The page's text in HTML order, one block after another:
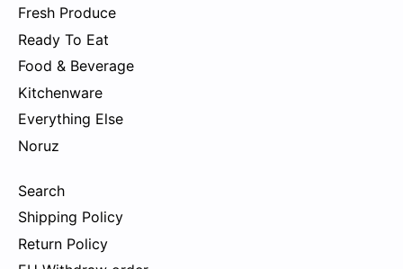
Fresh Produce
Ready To Eat
Food & Beverage
Kitchenware
Everything Else
Noruz
Search
Shipping Policy
Return Policy